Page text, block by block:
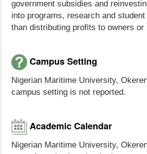
government subsidies and
into programs, research and
than distributing profits to owners or
Campus Setting
Nigerian Maritime University,
campus setting is not reported.
Academic Calendar
Nigerian Maritime University,